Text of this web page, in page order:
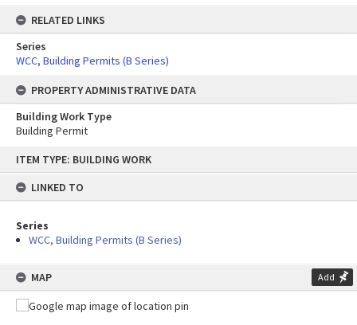
content
ITEM TYPE: BUILDING WORK
LINKED TO
Series
WCC, Building Permits (B Series)
MAP Add
RELATED LINKS
Series
WCC, Building Permits (B Series)
PROPERTY ADMINISTRATIVE DATA
Building Work Type
Building Permit